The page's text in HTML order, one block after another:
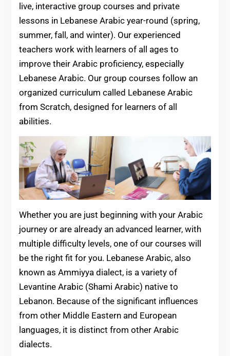
live, interactive group courses and private
lessons in Lebanese Arabic year-round (spring,
summer, fall, and winter). Our experienced
teachers work with learners of all ages to
improve their Arabic proficiency, especially
Lebanese Arabic. Our group courses follow an
organized curriculum called Lebanese Arabic
from Scratch, designed for learners of all
abilities.
Whether you are just beginning with your Arabic
journey or are already an advanced learner, with
multiple difficulty levels, one of our courses will
be the right fit for you. Lebanese Arabic, also
known as Ammiyya dialect, is a variety of
Levantine Arabic (Shami Arabic) native to
Lebanon. Because of the significant influences
from other Middle Eastern and European
languages, it is distinct from other Arabic
dialects.